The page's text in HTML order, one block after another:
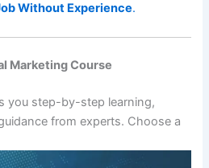
Without Experience.
Marketing Course
you step-by-step learning,
from experts. Choose a